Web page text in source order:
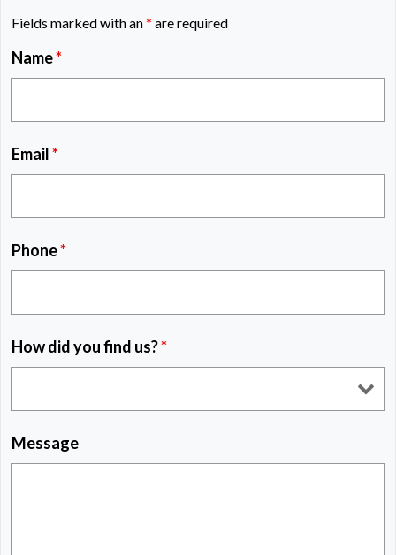
Fields marked with an* are required
Name*
Email*
Phone*
How did you find us?*
Message